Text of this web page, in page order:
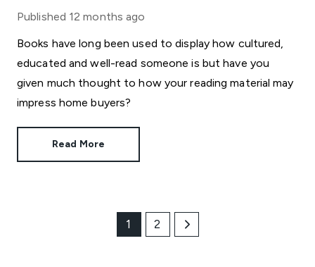
Published 12 months ago
Books have long been used to display how cultured,
educated and well-read someone is but have you
given much thought to how your reading material may
impress home buyers?
Read More
1 2